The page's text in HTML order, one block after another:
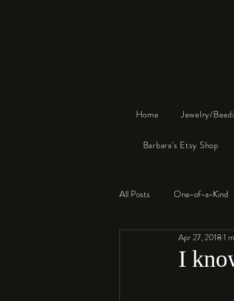
Home Jewelry/
Barbara's Etsy Shop
All Posts One-of-a-Kind
Resin
I
Apr 27, 2018 1